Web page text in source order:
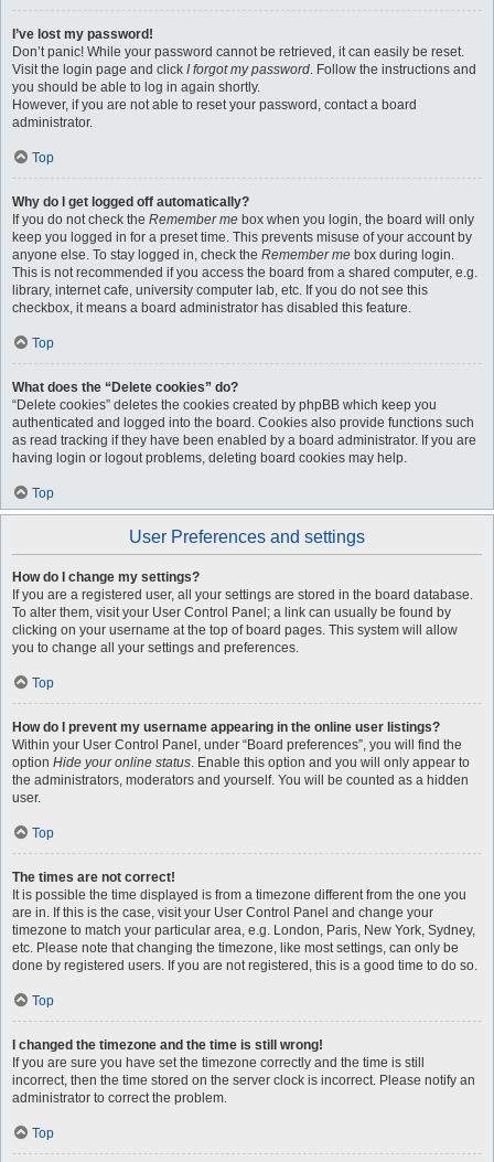
I’ve lost my password!
Don’t panic! While your password cannot be retrieved, it can easily be reset.
Visit the login page and click I forgot my password. Follow the instructions and
you should be able to log in again shortly.
However, if you are not able to reset your password, contact a board
administrator.
Top
Why do I get logged off automatically?
If you do not check the Remember me box when you login, the board will only
keep you logged in for a preset time. This prevents misuse of your account by
anyone else. To stay logged in, check the Remember me box during login.
This is not recommended if you access the board from a shared computer, e.g.
library, internet cafe, university computer lab, etc. If you do not see this
checkbox, it means a board administrator has disabled this feature.
Top
What does the “Delete cookies” do?
“Delete cookies” deletes the cookies created by phpBB which keep you
authenticated and logged into the board. Cookies also provide functions such
as read tracking if they have been enabled by a board administrator. If you are
having login or logout problems, deleting board cookies may help.
Top
User Preferences and settings
How do I change my settings?
If you are a registered user, all your settings are stored in the board database.
To alter them, visit your User Control Panel; a link can usually be found by
clicking on your username at the top of board pages. This system will allow
you to change all your settings and preferences.
Top
How do I prevent my username appearing in the online user listings?
Within your User Control Panel, under “Board preferences”, you will find the
option Hide your online status. Enable this option and you will only appear to
the administrators, moderators and yourself. You will be counted as a hidden
user.
Top
The times are not correct!
It is possible the time displayed is from a timezone different from the one you
are in. If this is the case, visit your User Control Panel and change your
timezone to match your particular area, e.g. London, Paris, New York, Sydney,
etc. Please note that changing the timezone, like most settings, can only be
done by registered users. If you are not registered, this is a good time to do so.
Top
I changed the timezone and the time is still wrong!
If you are sure you have set the timezone correctly and the time is still
incorrect, then the time stored on the server clock is incorrect. Please notify an
administrator to correct the problem.
Top